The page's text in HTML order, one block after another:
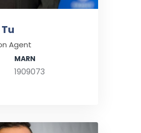
Agent
MARN
1909073